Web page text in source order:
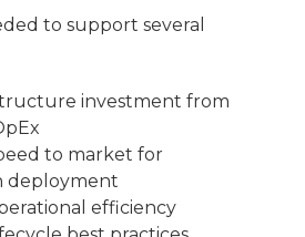
to support several
investment from
to market for
deployment
efficiency